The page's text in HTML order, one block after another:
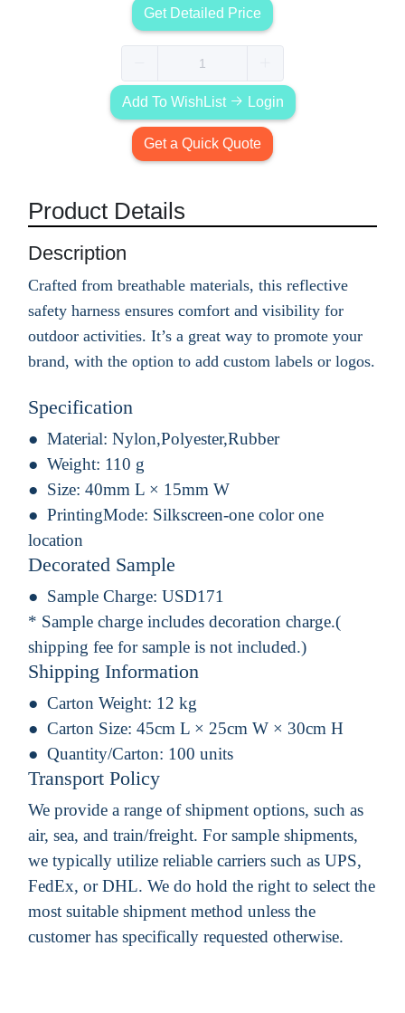
Get Detailed Price
Add To WishList Login
Get a Quick Quote
Product Details
Description
Crafted from breathable materials, this reflective
safety harness ensures comfort and visibility for
outdoor activities. It’s a great way to promote your
brand, with the option to add custom labels or logos.
Specification
Material: Nylon,Polyester,Rubber
Weight: 110 g
Size: 40mm L × 15mm W
PrintingMode: Silkscreen-one color one
location
Decorated Sample
Sample Charge: USD171
* Sample charge includes decoration charge.(
shipping fee for sample is not included.)
Shipping Information
Carton Weight: 12 kg
Carton Size: 45cm L × 25cm W × 30cm H
Quantity/Carton: 100 units
Transport Policy
We provide a range of shipment options, such as
air, sea, and train/freight. For sample shipments,
we typically utilize reliable carriers such as UPS,
FedEx, or DHL. We do hold the right to select the
most suitable shipment method unless the
customer has specifically requested otherwise.